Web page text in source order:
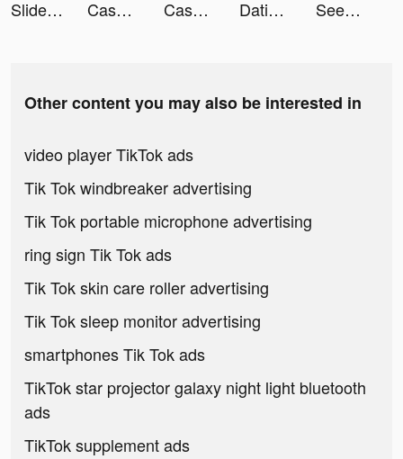
Slideshow: Photo Video Maker tiktok ads
Cashier 3D tiktok ads Cashier 3D tiktok ads Dating App for Curvy - WooPlus tiktok ads SeeYA-Date Chat & Make Friends tiktok ads
Other content you may also be interested in
video player TikTok ads
Tik Tok windbreaker advertising
Tik Tok portable microphone advertising
ring sign Tik Tok ads
Tik Tok skin care roller advertising
Tik Tok sleep monitor advertising
smartphones Tik Tok ads
TikTok star projector galaxy night light bluetooth
ads
TikTok supplement ads